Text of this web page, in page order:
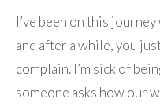
I’ve been on this
and after a while, you
complain. I’m sick of
someone asks how our